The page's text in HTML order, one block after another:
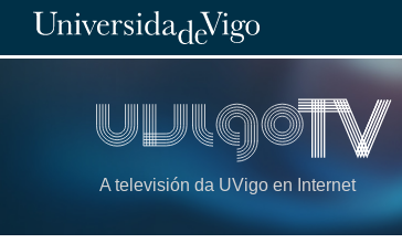
A televisión da UVigo en Internet